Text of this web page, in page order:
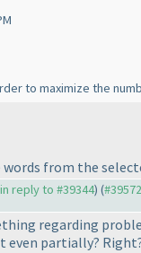
to maximize the
from the
reply to #39344) (#39572
regarding
even partially?